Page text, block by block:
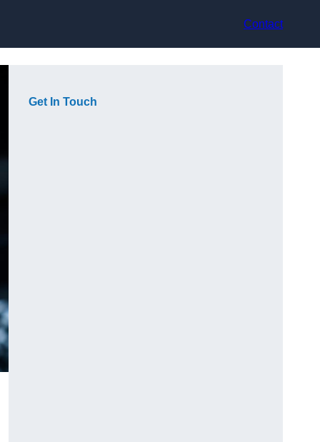
Contact
Get In Touch